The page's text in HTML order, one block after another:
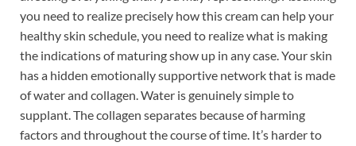
you need to realize precisely how this cream can help your
healthy skin schedule, you need to realize what is making
the indications of maturing show up in any case. Your skin
has a hidden emotionally supportive network that is made
of water and collagen. Water is genuinely simple to
supplant. The collagen separates because of harming
factors and throughout the course of time. It’s harder to